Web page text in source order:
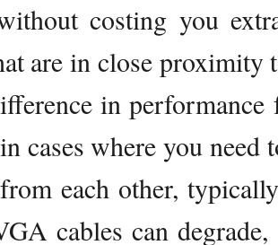
costing you
are in close
in
cases where you need
each other,
cables can